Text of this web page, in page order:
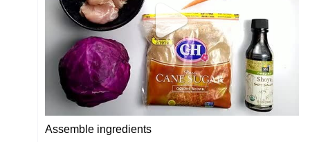
Assemble ingredients